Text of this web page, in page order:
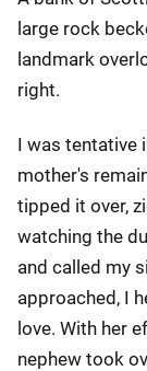
large rock
landmark
right.
I was tentative
mother's
tipped it over,
watching the
and called my
approached, I
love. With her
nephew took